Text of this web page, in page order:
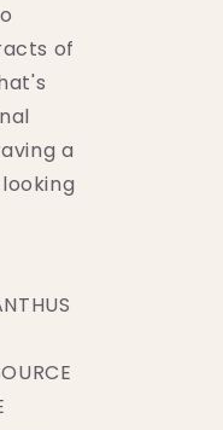
of
a